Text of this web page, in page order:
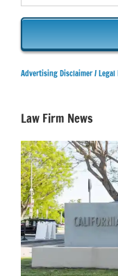
Advertising Disclaimer /Legal
Law Firm News